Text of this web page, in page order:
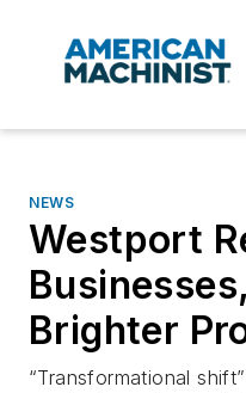
NEWS
Westport
Brighter
“Transformational